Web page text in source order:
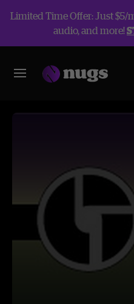
Limited Time Offer: Just $5/
audio, and more!